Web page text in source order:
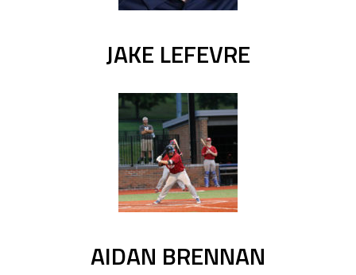
JAKE LEFEVRE
AIDAN BRENNAN